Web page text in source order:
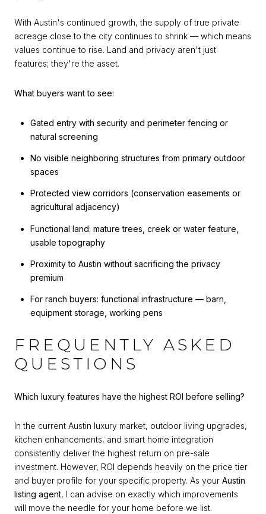
With Austin's continued growth, the supply of true private
acreage close to the city continues to shrink — which means
values continue to rise. Land and privacy aren't just
features; they're the asset.
What buyers want to see:
Gated entry with security and perimeter fencing or
natural screening
No visible neighboring structures from primary outdoor
spaces
Protected view corridors (conservation easements or
agricultural adjacency)
Functional land: mature trees, creek or water feature,
usable topography
Proximity to Austin without sacrificing the privacy
premium
For ranch buyers: functional infrastructure — barn,
equipment storage, working pens
FREQUENTLY ASKED
QUESTIONS
Which luxury features have the highest ROI before selling?
In the current Austin luxury market, outdoor living upgrades,
kitchen enhancements, and smart home integration
consistently deliver the highest return on pre-sale
investment. However, ROI depends heavily on the price tier
and buyer profile for your specific property. As your Austin
listing agent, I can advise on exactly which improvements
will move the needle for your home before we list.